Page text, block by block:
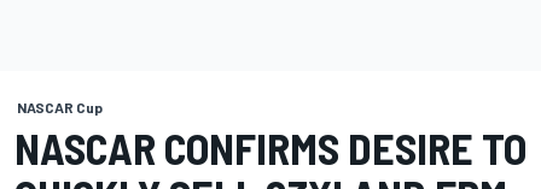
NASCAR Cup
NASCAR CONFIRMS DESIRE TO